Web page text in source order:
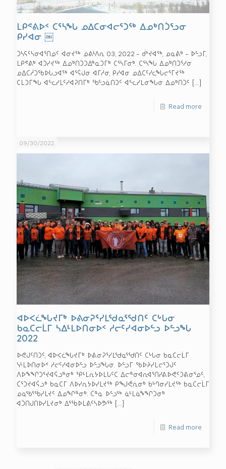
ᒪᑭᕝᕕᐅᑉ ᑕᕐᓴᖓ ᓄᐃᑕᓂᐊᓕᕐᑐᖅ ᐃᓄᒃᑎᑑᕐᓗᓂ
ᑭᓯᐊᓂ ￼
ᑐᓴᕋᑦᓴᓂᐊᕐᑎᓄᑦ ᐊᓂᔪᖅ ᓅᕕᒻᐱᕆ 03, 2022 – ᑰᔾᔪᐊᖅ, ᓄᓇᕕᒃ – ᐅᓪᓗᒥ,
ᒪᑭᕝᕕᒃ ᐊᑐᓯᔪᖅ ᐃᓄᒃᑎᑑᑐᐃᓐᓇᑐᒥᒃ ᑕᕐᓴᒥᓂᒃ. ᑕᕐᓴᖓ ᐃᓄᒃᑎᑑᕐᓱᓂ
ᓄᐃᑕᓲᑐᖃᐅᒐᓗᐊᖅ ᐊᕐᕌᒍᓂ ᐊᒥᓱᓂ, ᑭᓯᐊᓂ ᓄᐃᑕᑦᓯᓚᖓᓕᕐᒥᔪᖅ
ᑕᒪᑐᒥᖓ ᐊᓪᓚᓯᒪᑦᓯᐊᕈᑎᒥᒃ ᖃᓪᓗᓈᑎᑐᑦ ᐊᓪᓚᓯᒪᓂᖓᓂ ᐃᓄᒃᑎᑐᑦ […]
Read more
09/30/2022
ᐊᐅᐸᓛᖓᔪᒥᒃ ᐅᕕᓂᕈᕐᓯᒪᖁᓇᕐᖁᑎᑦ ᑕᒡᒐᓂ
ᑲᓇᑕᓕᒫᒥ ᓴᐃᒻᒪᐅᑎᓂᐅᑉ ᓱᓕᑦᓯᐊᓂᐅᓪᓗ ᐅᓪᓗᖓ
2022
ᐅᕙᒍᑦᑎᑐᑦ, ᐊᐅᐸᓛᖓᔪᒥᒃ ᐅᕕᓂᕈᕐᓯᒪᖁᓇᕐᖁᑎᑦ ᑕᒡᒐᓂ ᑲᓇᑕᓕᒫᒥ
ᓭᒻᒪᐅᑎᓂᐅᑉ ᓱᓕᑦᓯᐊᓂᐅᓪᓗ ᐅᓪᓗᖓᓂ. ᐅᓪᓗᒥ ᖃᐅᔨᓯᒪᓕᕐᑐᒍᑦ
ᐱᐅᖕᖏᑐᕐᔪᐊᕌᓗᓐᓂᒃ ᕿᒻᒪᕆᔭᐅᒪᒐᑦᑕ ᐃᓕᓐᓂᐊᕆᐊᕐᑎᓯᕕᐅᕙᑦᑐᕕᓂᕐᓄᑦ,
ᑖᕐᑐᔪᐊᕌᓗᒃ ᑲᓇᑕᒥ ᐱᐅᓯᕆᔭᐅᓯᒪᔪᖅ ᑭᖑᕚᕇᓂᒃ ᑲᒡᒉᓂᓯᒪᔪᖅ ᑲᓇᑕᓕᒫᒥ
ᓄᓇᖃᕐᖄᓯᒪᔪᑦ ᐃᓄᖏᓐᓂᒃ. ᑖᓐᓇ ᐅᓪᓗᖅ ᓈᒻᒪᓈᖕᖏᑐᓂᒃ
ᐊᑑᑎᒍᑎᐅᓯᒪᔪᓂᒃ ᐃᕐᖃᐅᒪᕕᑦᓴᐅᕗᖅ […]
Read more